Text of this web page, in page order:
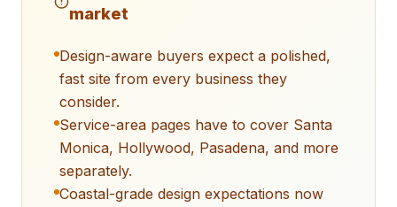
market
Design-aware buyers expect a polished,
fast site from every business they
consider.
Service-area pages have to cover Santa
Monica, Hollywood, Pasadena, and more
separately.
Coastal-grade design expectations now